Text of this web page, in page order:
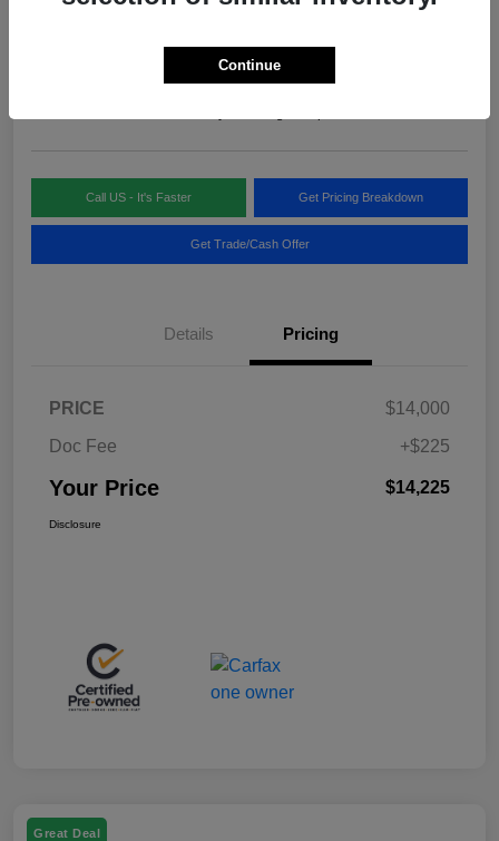
Call US - It's Faster Get Pricing Breakdown
Get Trade/Cash Offer
Details Pricing
PRICE
$14,000
Doc Fee
+$225
Your Price $14,225
Disclosure
Great Deal
Continue